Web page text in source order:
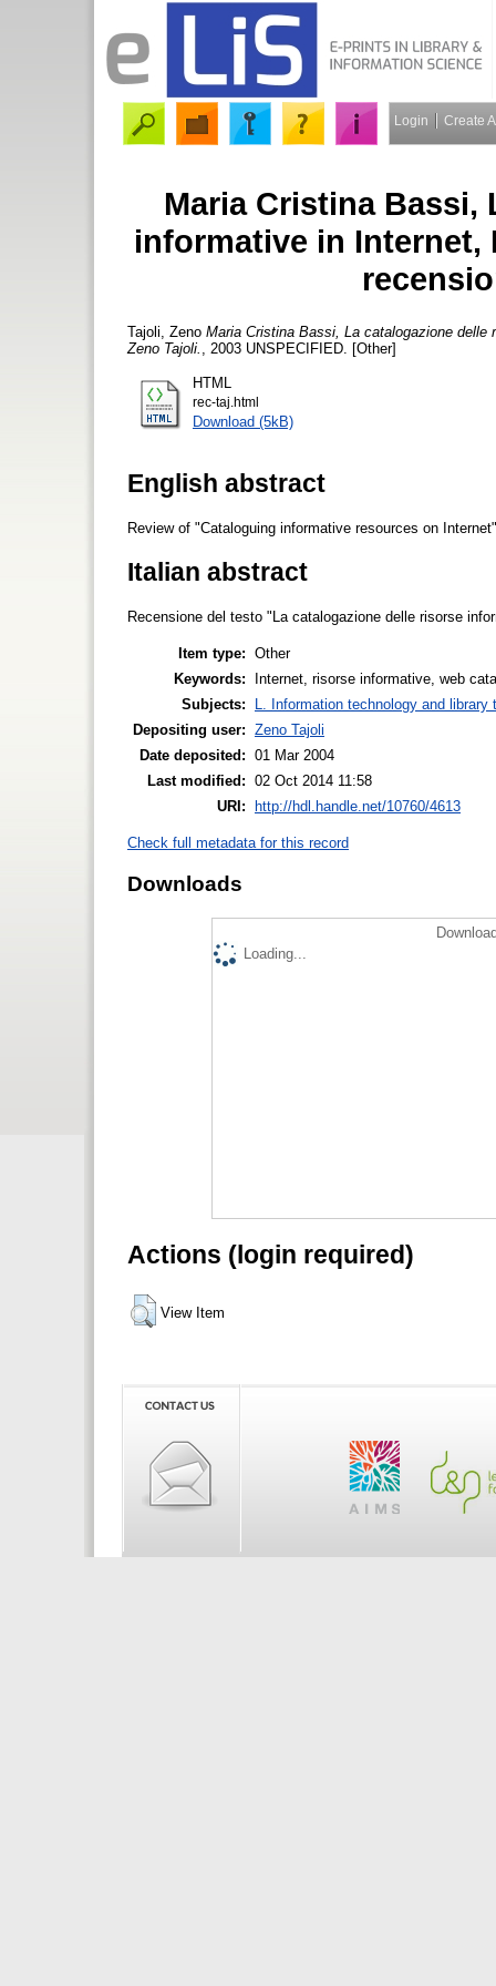
Login Create
Maria Cristina Bassi,
informative in Internet,
Tajoli, Zeno Maria Cristina Bassi, La catalogazione
Zeno Tajoli.
, 2003 UNSPECIFIED. [Other]
HTML
rec-taj.html
Download (5kB)
English abstract
Review of "Cataloguing informative resources on
Italian abstract
Recensione del testo "La catalogazione delle risorse
Item type: Other
Keywords:
Internet, risorse informative, web
Subjects:
L. Information technology and library
Depositing user: Zeno Tajoli
Date deposited: 01 Mar 2004
Last modified: 02 Oct 2014 11:58
URI:
http://hdl.handle.net/10760/4613
Check full metadata for this record
Downloads
Loading...
Actions (login required)
View Item